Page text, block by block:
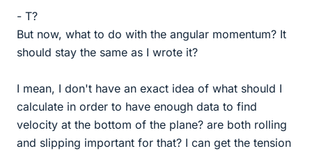
- T?
But now, what to do with the angular momentum? It
should stay the same as I wrote it?
I mean, I don't have an exact idea of what should I
calculate in order to have enough data to find
velocity at the bottom of the plane? are both rolling
and slipping important for that? I can get the tension